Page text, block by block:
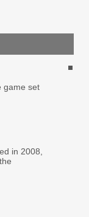
game set
in 2008,